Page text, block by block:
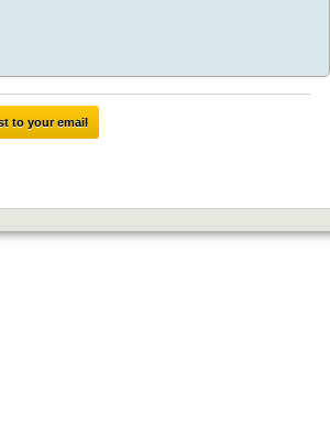
to your email